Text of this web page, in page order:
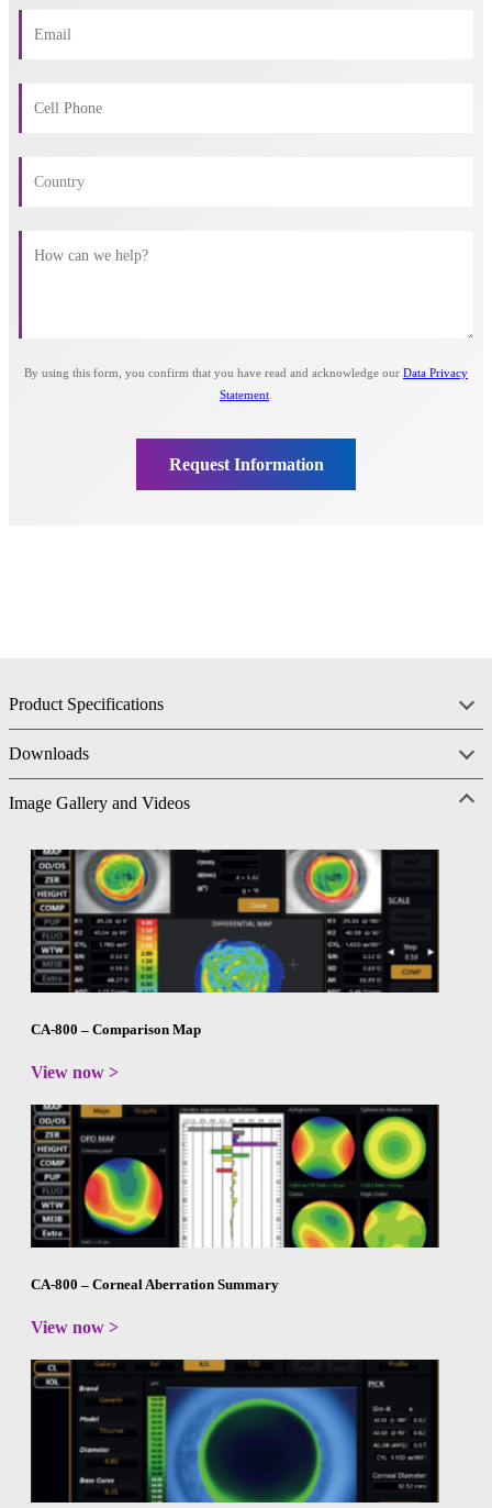
Product Specifications
Downloads
Image Gallery and Videos
CA-800 – Comparison Map
View now >
CA-800 – Corneal Aberration Summary
View now >